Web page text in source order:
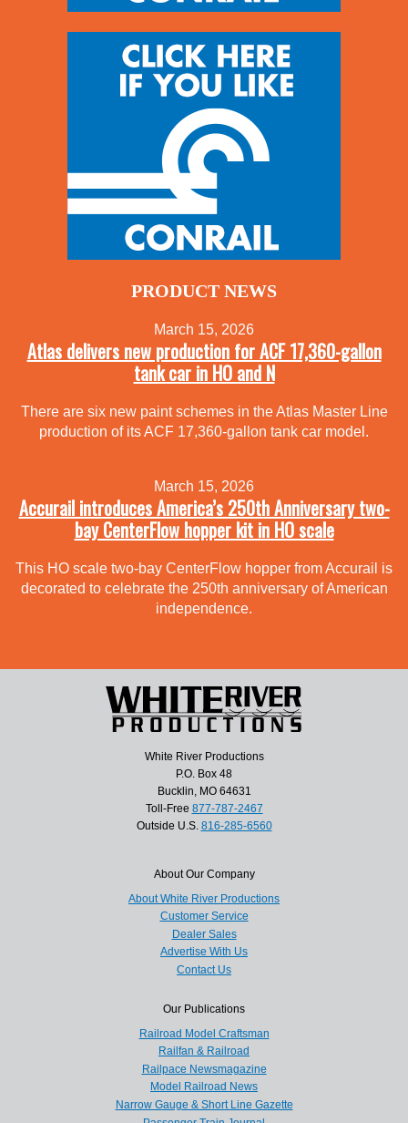
PRODUCT NEWS
March 15, 2026
Atlas delivers new production for ACF 17,360-gallon
tank car in HO and N
There are six new paint schemes in the Atlas Master Line
production of its ACF 17,360-gallon tank car model.
March 15, 2026
Accurail introduces America’s 250th Anniversary two-
bay CenterFlow hopper kit in HO scale
This HO scale two-bay CenterFlow hopper from Accurail is
decorated to celebrate the 250th anniversary of American
independence.
White River Productions
P.O. Box 48
Bucklin, MO 64631
Toll-Free 877-787-2467
Outside U.S. 816-285-6560
About Our Company
About White River Productions
Customer Service
Dealer Sales
Advertise With Us
Contact Us
Our Publications
Railroad Model Craftsman
Railfan & Railroad
Railpace Newsmagazine
Model Railroad News
Narrow Gauge & Short Line Gazette